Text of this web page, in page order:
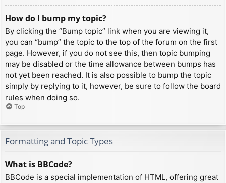
How do I bump my topic?
By clicking the “Bump topic” link when you are viewing it,
you can “bump” the topic to the top of the forum on the first
page. However, if you do not see this, then topic bumping
may be disabled or the time allowance between bumps has
not yet been reached. It is also possible to bump the topic
simply by replying to it, however, be sure to follow the board
rules when doing so.
Top
Formatting and Topic Types
What is BBCode?
BBCode is a special implementation of HTML, offering great